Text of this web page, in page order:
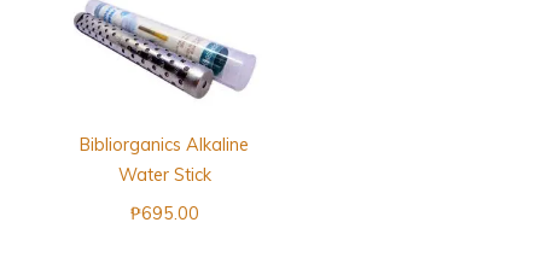
Bibliorganics Alkaline
Water Stick
₱695.00